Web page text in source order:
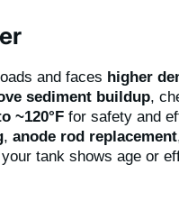
and faces higher
sediment buildup,
~120°F for safety and
,anode rod replacement
tank shows age or